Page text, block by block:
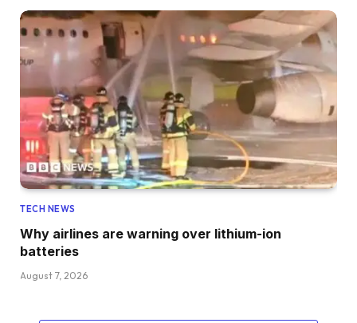
TECH NEWS
Why airlines are warning over lithium-ion
batteries
August 7, 2026